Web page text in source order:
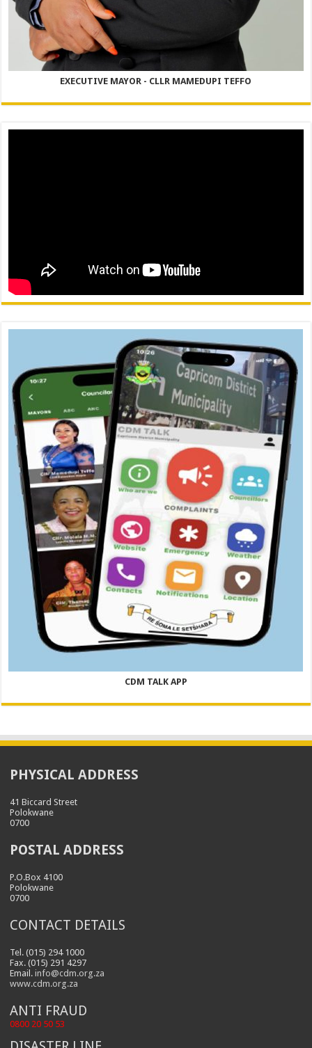
EXECUTIVE MAYOR - CLLR MAMEDUPI TEFFO
CDM TALK APP
PHYSICAL ADDRESS
41 Biccard Street
Polokwane
0700
POSTAL ADDRESS
P.O.Box 4100
Polokwane
0700
CONTACT DETAILS
Tel. (015) 294 1000
Fax. (015) 291 4297
Email.info@cdm.org.za
www.cdm.org.za
ANTI FRAUD
0800 20 50 53